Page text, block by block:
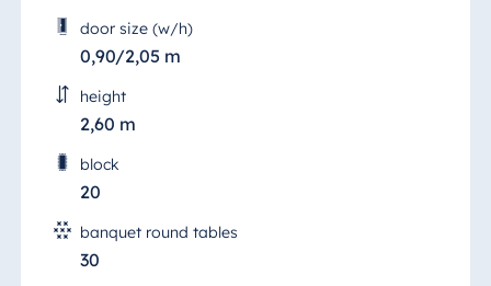
door size (w/h)
0,90/2,05 m
height
2,60 m
block
20
banquet round tables
30